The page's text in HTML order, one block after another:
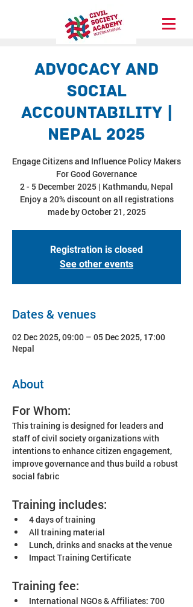
Advocacy and
Social
Accountability |
Nepal 2025
Engage Citizens and Influence Policy Makers
For Good Governance
2 - 5 December 2025 | Kathmandu, Nepal
Enjoy a 20% discount on all registrations
made by October 21, 2025
Registration is closed
See other events
Dates & venues
02 Dec 2025, 09:00 – 05 Dec 2025, 17:00
Nepal
About
For Whom:
This training is designed for leaders and
staff of civil society organizations with
intentions to enhance citizen engagement,
improve governance and thus build a robust
social fabric
Training includes:
4 days of training
All training material
Lunch, drinks and snacks at the venue
Impact Training Certificate
Training fee:
International NGOs & Affiliates: 700